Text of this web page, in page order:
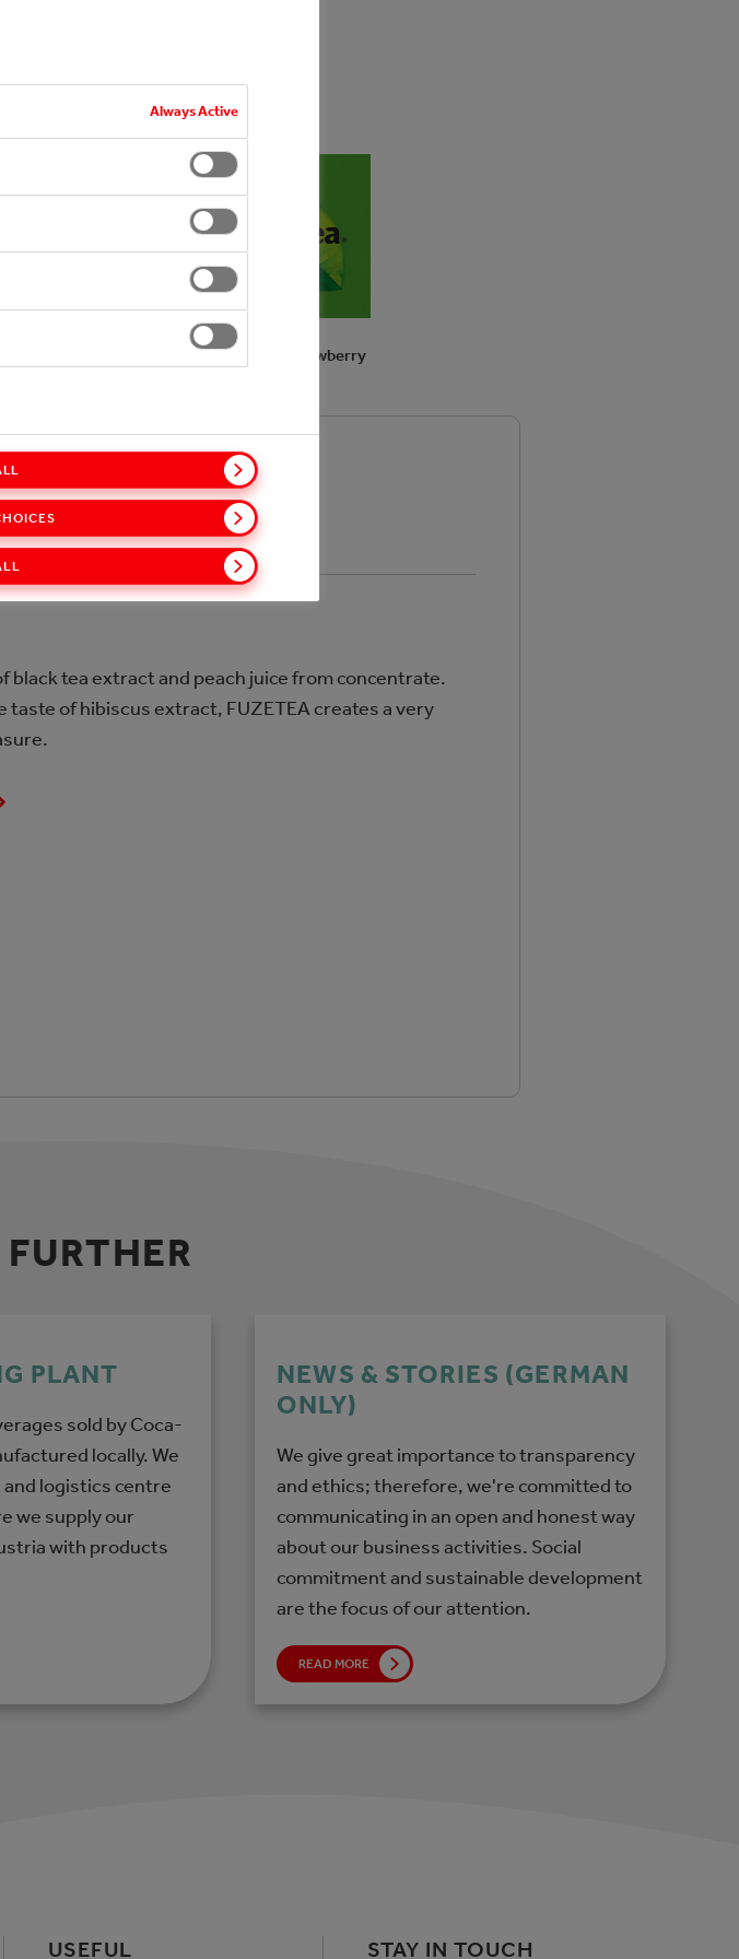
and refreshing, grown-up taste!
FUZETEA Strawberry
HIBISCUS
black tea extract and peach juice from concentrate.
taste of hibiscus extract, FUZETEA creates a very
PLANT
sold by Coca-
locally. We
logistics centre
we supply our
with products
NEWS & STORIES (GERMAN
ONLY)
We give great importance to transparency
and ethics; therefore, we're committed to
communicating in an open and honest way
about our business activities. Social
commitment and sustainable development
are the focus of our attention.
READ MORE
USEFUL STAY IN TOUCH
Always Active